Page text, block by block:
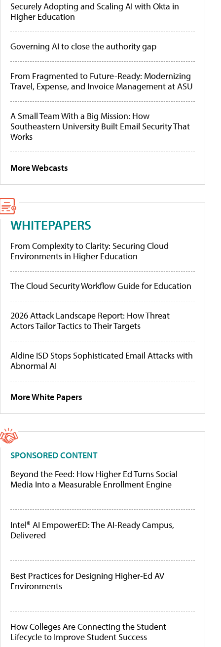
Securely Adopting and Scaling AI with Okta in
Higher Education
Governing AI to close the authority gap
From Fragmented to Future-Ready: Modernizing
Travel, Expense, and Invoice Management at ASU
A Small Team With a Big Mission: How
Southeastern University Built Email Security That
Works
More Webcasts
WHITEPAPERS
From Complexity to Clarity: Securing Cloud
Environments in Higher Education
The Cloud Security Workflow Guide for Education
2026 Attack Landscape Report: How Threat
Actors Tailor Tactics to Their Targets
Aldine ISD Stops Sophisticated Email Attacks with
Abnormal AI
More White Papers
SPONSORED CONTENT
Beyond the Feed: How Higher Ed Turns Social
Media Into a Measurable Enrollment Engine
Intel® AI EmpowerED: The AI-Ready Campus,
Delivered
Best Practices for Designing Higher-Ed AV
Environments
How Colleges Are Connecting the Student
Lifecycle to Improve Student Success